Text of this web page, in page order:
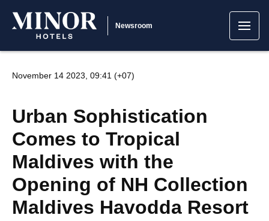
Newsroom
November 14 2023, 09:41 (+07)
Urban Sophistication
Comes to Tropical
Maldives with the
Opening of NH Collection
Maldives Havodda Resort